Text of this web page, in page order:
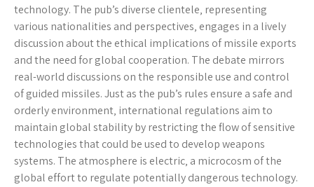
technology. The pub’s diverse clientele‚ representing
various nationalities and perspectives‚ engages in a lively
discussion about the ethical implications of missile exports
and the need for global cooperation. The debate mirrors
real-world discussions on the responsible use and control
of guided missiles. Just as the pub’s rules ensure a safe and
orderly environment‚ international regulations aim to
maintain global stability by restricting the flow of sensitive
technologies that could be used to develop weapons
systems. The atmosphere is electric‚ a microcosm of the
global effort to regulate potentially dangerous technology.